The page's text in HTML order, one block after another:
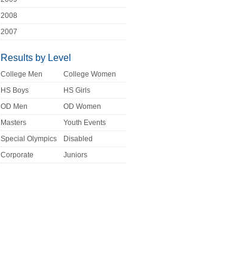
2008
2007
Results by Level
College Men
College Women
HS Boys
HS Girls
OD Men
OD Women
Masters
Youth Events
Special Olympics
Disabled
Corporate
Juniors